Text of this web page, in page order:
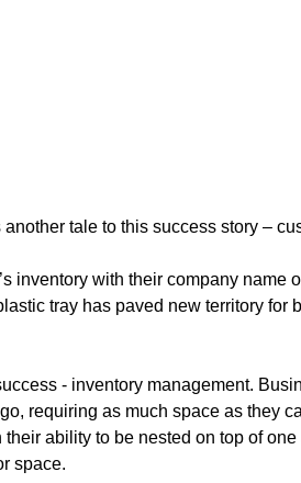
tale to this success story –
inventory with their company
tray has paved new territory
- inventory management.
requiring as much space as they
ability to be nested on top of
space.